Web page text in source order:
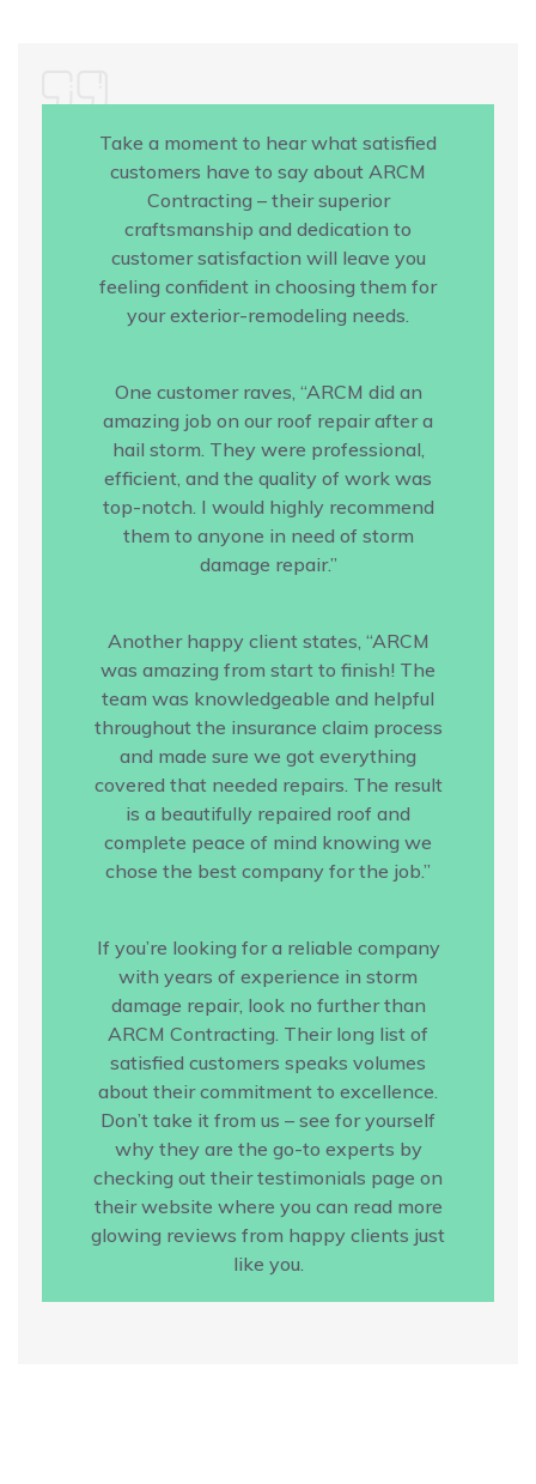
Take a moment to hear what satisfied
customers have to say about ARCM
Contracting – their superior
craftsmanship and dedication to
customer satisfaction will leave you
feeling confident in choosing them for
your exterior-remodeling needs.
One customer raves, “ARCM did an
amazing job on our roof repair after a
hail storm. They were professional,
efficient, and the quality of work was
top-notch. I would highly recommend
them to anyone in need of storm
damage repair.”
Another happy client states, “ARCM
was amazing from start to finish! The
team was knowledgeable and helpful
throughout the insurance claim process
and made sure we got everything
covered that needed repairs. The result
is a beautifully repaired roof and
complete peace of mind knowing we
chose the best company for the job.”
If you’re looking for a reliable company
with years of experience in storm
damage repair, look no further than
ARCM Contracting. Their long list of
satisfied customers speaks volumes
about their commitment to excellence.
Don’t take it from us – see for yourself
why they are the go-to experts by
checking out their testimonials page on
their website where you can read more
glowing reviews from happy clients just
like you.